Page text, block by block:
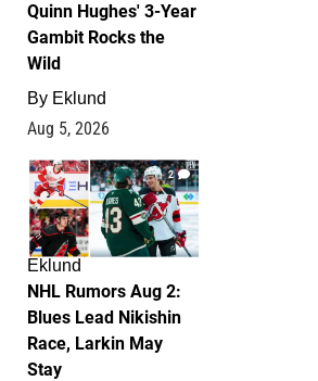
Quinn Hughes' 3-Year
Gambit Rocks the
Wild
By Eklund
Aug 5, 2026
2
Eklund
NHL Rumors Aug 2:
Blues Lead Nikishin
Race, Larkin May
Stay